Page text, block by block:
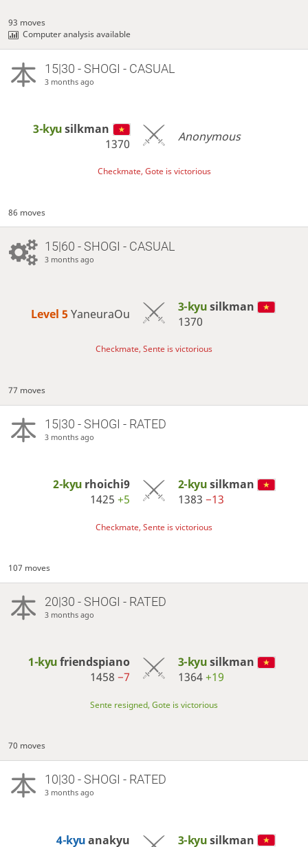
93 moves
Computer analysis available
15|30 - SHOGI - CASUAL
3 months ago
3-kyusilkman
1370
Anonymous
Checkmate, Gote is victorious
86 moves
15|60 - SHOGI - CASUAL
3 months ago
Level 5 YaneuraOu 3-kyusilkman
1370
Checkmate, Sente is victorious
77 moves
15|30 - SHOGI - RATED
3 months ago
2-kyu rhoichi9
1425+5
2-kyusilkman
1383 −13
Checkmate, Sente is victorious
107 moves
20|30 - SHOGI - RATED
3 months ago
1-kyufriendspiano
1458−7
3-kyusilkman
1364+19
Sente resigned, Gote is victorious
70 moves
10|30 - SHOGI - RATED
3 months ago
4-kyuanakyu 3-kyusilkman